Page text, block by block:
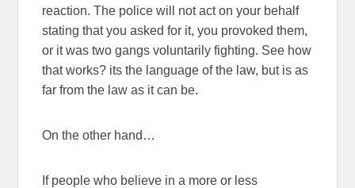
reaction. The police will not act on your behalf
stating that you asked for it, you provoked them,
or it was two gangs voluntarily fighting. See how
that works? its the language of the law, but is as
far from the law as it can be.
On the other hand…
If people who believe in a more or less